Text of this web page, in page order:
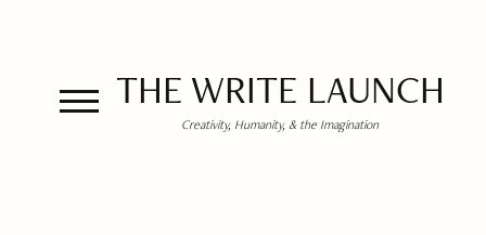
THE WRITE LAUNCH
Creativity, Humanity, & the Imagination